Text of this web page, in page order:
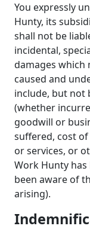
You expressly
Hunty, its
shall not be
incidental,
damages which
caused and
include, but not
(whether
goodwill or
suffered, cost
or services, or
Work Hunty
been aware of
arising).